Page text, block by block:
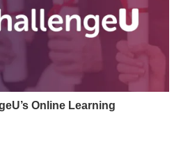
Online Learning